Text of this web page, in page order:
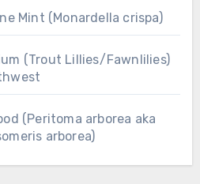
Mint (Monardella crispa)
(Trout Lillies/Fawnlilies)
(Peritoma arborea aka
arborea)